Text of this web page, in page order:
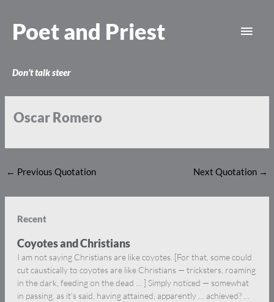
content
Poet and Priest
Don’t talk steer
Oscar Romero
← Previous Quotation Next Quotation →
Recent
Coyotes and Christians
I am not saying Christians are like coyotes. [For that, some could
cut caustically to coyotes are like Christians — tricksters, roaming
in the dark, feeding on the dead … ] Simply noticed — somewhat
in passing, as it’s said, having attained, apparently … achieved? …